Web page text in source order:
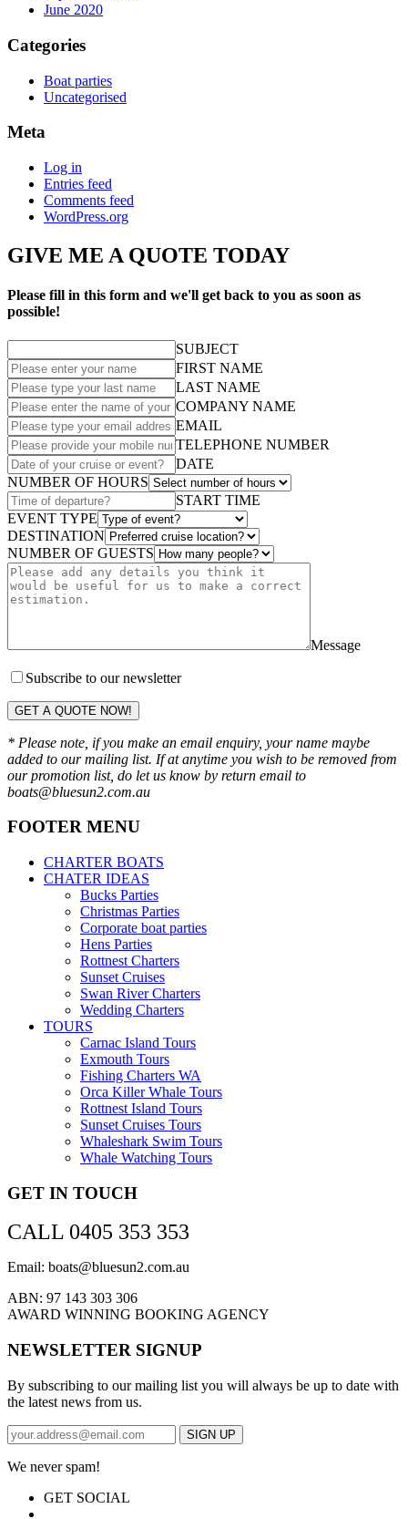
June 2020
Categories
Boat parties
Uncategorised
Meta
Log in
Entries feed
Comments feed
WordPress.org
GIVE ME A QUOTE TODAY
Please fill in this form and we'll get back to you as soon as
possible!
SUBJECT
FIRST NAME
LAST NAME
COMPANY NAME
EMAIL
TELEPHONE NUMBER
DATE
NUMBER OF HOURS
START TIME
EVENT TYPE
DESTINATION
NUMBER OF GUESTS
Message
Subscribe to our newsletter
GET A QUOTE NOW!
* Please note, if you make an email enquiry, your name maybe
added to our mailing list. If at anytime you wish to be removed from
our promotion list, do let us know by return email to
boats@bluesun2.com.au
FOOTER MENU
CHARTER BOATS
CHATER IDEAS
Bucks Parties
Christmas Parties
Corporate boat parties
Hens Parties
Rottnest Charters
Sunset Cruises
Swan River Charters
Wedding Charters
TOURS
Carnac Island Tours
Exmouth Tours
Fishing Charters WA
Orca Killer Whale Tours
Rottnest Island Tours
Sunset Cruises Tours
Whaleshark Swim Tours
Whale Watching Tours
GET IN TOUCH
CALL 0405 353 353
Email: boats@bluesun2.com.au
ABN: 97 143 303 306
AWARD WINNING BOOKING AGENCY
NEWSLETTER SIGNUP
By subscribing to our mailing list you will always be up to date with
the latest news from us.
We never spam!
GET SOCIAL